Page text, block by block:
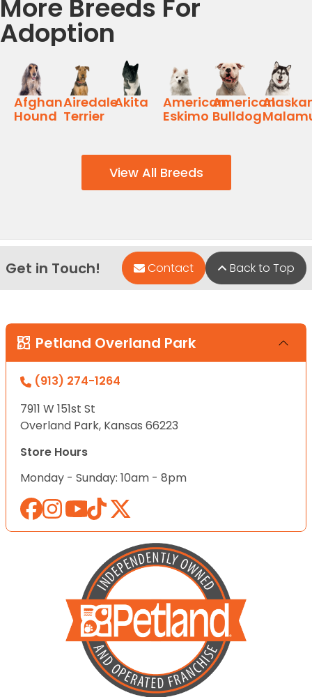
More Breeds For
Adoption
Afghan
Hound
Airedale
Terrier
Akita
American
Eskimo
American
Bulldog
View All Breeds
Get in Touch! Contact Back to Top
Petland Overland Park
(913) 274-1264
7911 W 151st St
Overland Park, Kansas 66223
Store Hours
Monday - Sunday: 10am - 8pm